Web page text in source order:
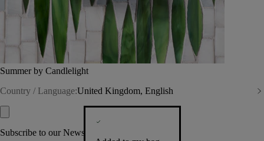
Summer by Candlelight
Country / Language:United Kingdom, English
Subscribe to our Newsletter